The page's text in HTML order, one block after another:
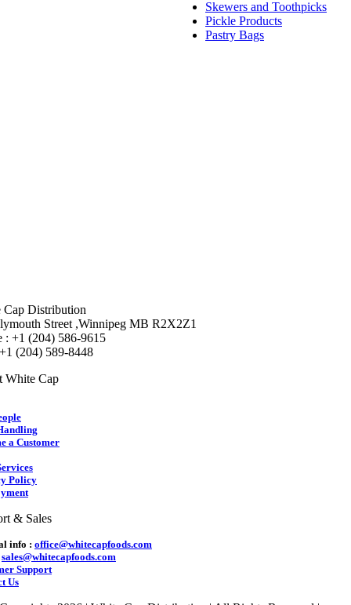
Skewers and Toothpicks
Pickle Products
Pastry Bags
Cap Distribution
Street ,Winnipeg MB R2X2Z1
: +1 (204) 586-9615
(204) 589-8448
White Cap
a Customer
Policy
& Sales
info : office@whitecapfoods.com
sales@whitecapfoods.com
Support
Us